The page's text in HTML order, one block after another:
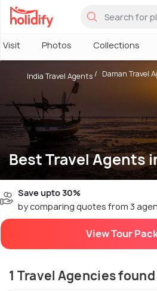
Visit Photos Collections
Best Travel Agents
India Travel Agents Daman Travel
Save upto 30%
by comparing quotes from 3
View Tour
1 Travel Agencies